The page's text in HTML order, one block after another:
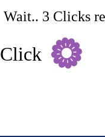
Wait.. 3 Clicks
Click